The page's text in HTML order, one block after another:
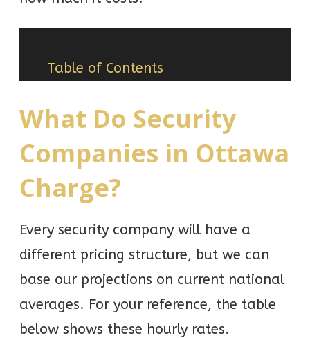
Table of Contents
What Do Security
Companies in Ottawa
Charge?
Every security company will have a
different pricing structure, but we can
base our projections on current national
averages. For your reference, the table
below shows these hourly rates.